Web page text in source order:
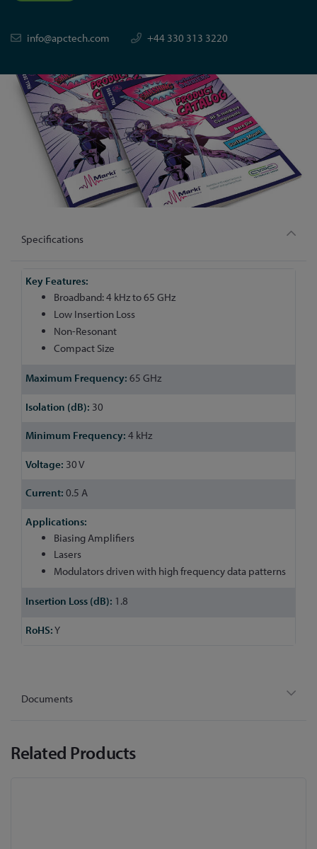
info@apctech.com +44 330 313 3220
Specifications
More
InformationBroadband: 4 kHz to 65 GHz
Low Insertion Loss
Non-Resonant
Compact Size
65 GHz
30
4 kHz
30 V
0.5 A
Biasing Amplifiers
Lasers
Modulators driven with high frequency data patterns
1.8
Y
Documents
Related Products